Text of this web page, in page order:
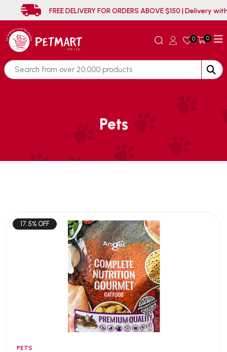
FREE DELIVERY FOR ORDERS ABOVE $150 |
0 0
Pets
17.5% OFF
PETS